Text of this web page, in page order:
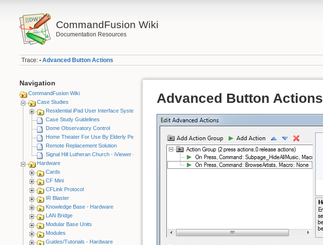
CommandFusion Wiki
Documentation Resources
Trace: • Advanced Button Actions
Navigation
CommandFusion Wiki
Case Studies
Residential iPad User Interface System
Case Study Guidelines
Dome Observatory Control
Home Theater For Use By Elderly Person
Remote Replacement Solution
Signal Hill Lutheran Church - iViewer 4
Hardware
Cards
CF Mini
CFLink Protocol
IR Blaster
Knowledge Base - Hardware
LAN Bridge
Modular Base Units
Modules
Guides/Tutorials - Hardware
Advanced Button Actions